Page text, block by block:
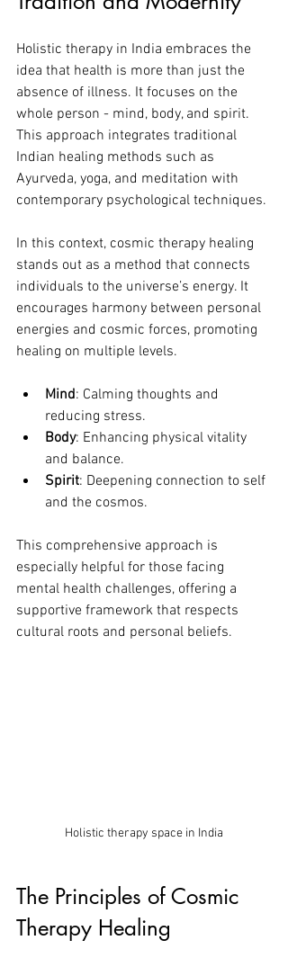
Holistic therapy in India embraces the
idea that health is more than just the
absence of illness. It focuses on the
whole person - mind, body, and spirit.
This approach integrates traditional
Indian healing methods such as
Ayurveda, yoga, and meditation with
contemporary psychological techniques.
In this context, cosmic therapy healing
stands out as a method that connects
individuals to the universe’s energy. It
encourages harmony between personal
energies and cosmic forces, promoting
healing on multiple levels.
Mind: Calming thoughts and
reducing stress.
Body: Enhancing physical vitality
and balance.
Spirit: Deepening connection to self
and the cosmos.
This comprehensive approach is
especially helpful for those facing
mental health challenges, offering a
supportive framework that respects
cultural roots and personal beliefs.
Holistic therapy space in India
The Principles of Cosmic
Therapy Healing